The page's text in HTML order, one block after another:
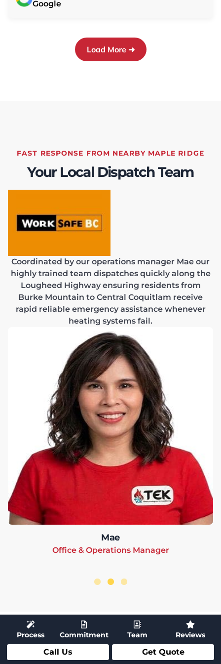
electrical and need to call in others at a
how to operate the furnace and heat pump.
Further, TEK coordinated the rebate
Google
Load More ➜
FAST RESPONSE FROM NEARBY MAPLE RIDGE
Your Local Dispatch Team
Coordinated by our operations manager Mae our
highly trained team dispatches quickly along the
Lougheed Highway ensuring residents from
Burke Mountain to Central Coquitlam receive
rapid reliable emergency assistance whenever
heating systems fail.
Mae
Office & Operations Manager
Process Commitment Team Reviews
Call Us Get Quote